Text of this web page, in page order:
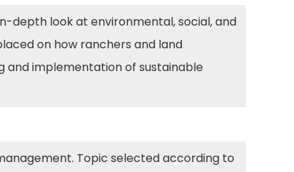
depth look at environmental, social, and
on how ranchers and land
implementation of sustainable
Topic selected according to